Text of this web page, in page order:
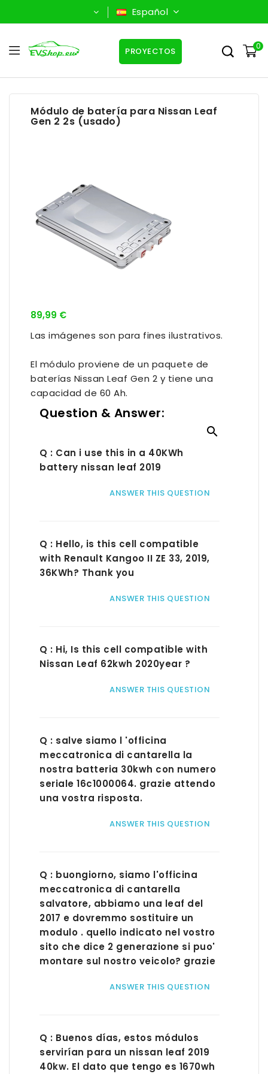
Español
0
PROYECTOS
Módulo de batería para Nissan Leaf
Gen 2 2s (usado)
89,99 €
Las imágenes son para fines ilustrativos.
El módulo proviene de un paquete de
baterías Nissan Leaf Gen 2 y tiene una
capacidad de 60 Ah.
Question & Answer:

Q : Can i use this in a 40KWh
battery nissan leaf 2019
ANSWER THIS QUESTION
Q : Hello, is this cell compatible
with Renault Kangoo II ZE 33, 2019,
36KWh? Thank you
ANSWER THIS QUESTION
Q : Hi, Is this cell compatible with
Nissan Leaf 62kwh 2020year ?
ANSWER THIS QUESTION
Q : salve siamo l 'officina
meccatronica di cantarella la
nostra batteria 30kwh con numero
seriale 16c1000064. grazie attendo
una vostra risposta.
ANSWER THIS QUESTION
Q : buongiorno, siamo l'officina
meccatronica di cantarella
salvatore, abbiamo una leaf del
2017 e dovremmo sostituire un
modulo . quello indicato nel vostro
sito che dice 2 generazione si puo'
montare sul nostro veicolo? grazie
ANSWER THIS QUESTION
Q : Buenos días, estos módulos
servirían para un nissan leaf 2019
40kw. El dato que tengo es 1670wh